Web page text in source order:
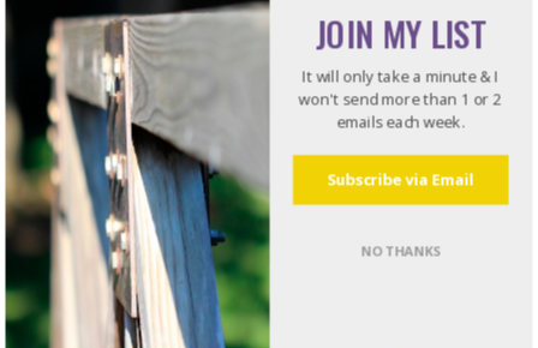
Work Stuff
Tags
arrogance automate boldness books
business
consensus courage
delegate
email essentialism
GTD
Hunger Games intentionality
Subscribe via Email
JOIN MY LIST
It will only take a minute & I
won't send more than 1 or 2
emails each week.
NO THANKS